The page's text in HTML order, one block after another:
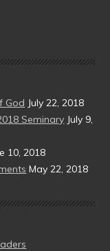
God July 22, 2018
Seminary July 9,
10, 2018
May 22, 2018